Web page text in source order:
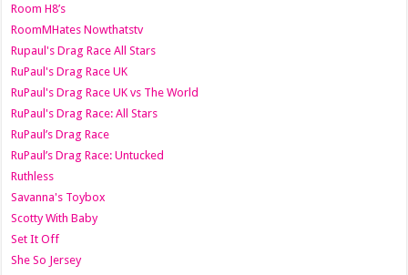
Room H8’s
RoomMHates Nowthatstv
Rupaul's Drag Race All Stars
RuPaul's Drag Race UK
RuPaul's Drag Race UK vs The World
RuPaul's Drag Race: All Stars
RuPaul’s Drag Race
RuPaul’s Drag Race: Untucked
Ruthless
Savanna's Toybox
Scotty With Baby
Set It Off
She So Jersey